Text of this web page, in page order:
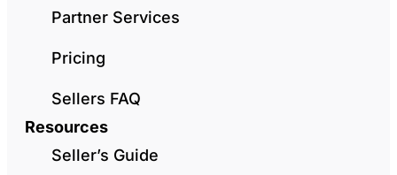
Partner Services
Pricing
Sellers FAQ
Resources
Seller’s Guide